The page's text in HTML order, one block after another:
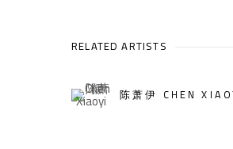
RELATED ARTISTS
陈萧伊 CHEN